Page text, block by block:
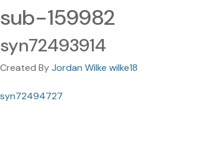
sub-159982
syn72493914
Created ByJordan Wilke wilke18
syn72494727